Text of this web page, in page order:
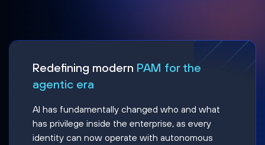
Redefining modern PAM for the
agentic era
AI has fundamentally changed who and what
has privilege inside the enterprise, as every
identity can now operate with autonomous